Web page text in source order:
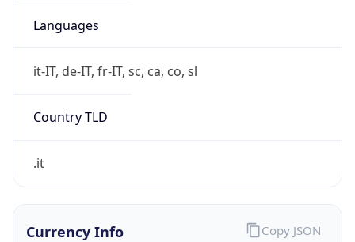
Languages
it-IT, de-IT, fr-IT, sc, ca, co, sl
Country TLD
.it
Currency Info Copy JSON